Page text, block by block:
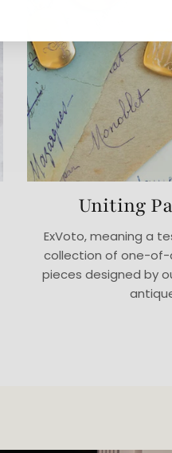
Uniting
ExVoto, meaning a
collection of one-
pieces designed by